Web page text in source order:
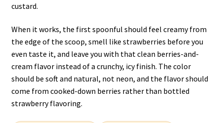
custard.
When it works, the first spoonful should feel creamy from
the edge of the scoop, smell like strawberries before you
even taste it, and leave you with that clean berries-and-
cream flavor instead of a crunchy, icy finish. The color
should be soft and natural, not neon, and the flavor should
come from cooked-down berries rather than bottled
strawberry flavoring.